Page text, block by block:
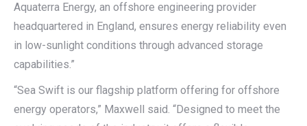
Aquaterra Energy, an offshore engineering provider
headquartered in England, ensures energy reliability even
in low-sunlight conditions through advanced storage
capabilities.”
“Sea Swift is our flagship platform offering for offshore
energy operators,” Maxwell said. “Designed to meet the